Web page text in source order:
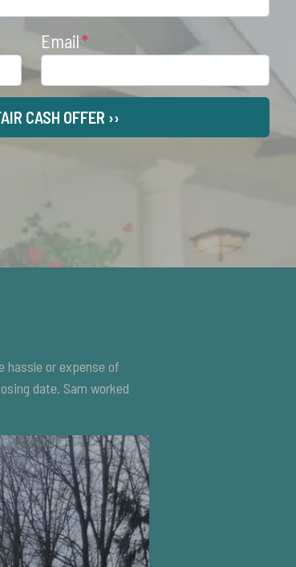
Email*
hassle or expense of
date. Sam worked